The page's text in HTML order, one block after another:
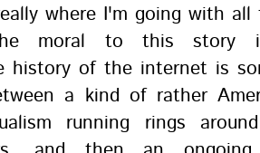
where I'm going with all
moral to this story
history of the internet is
a kind of rather
running rings